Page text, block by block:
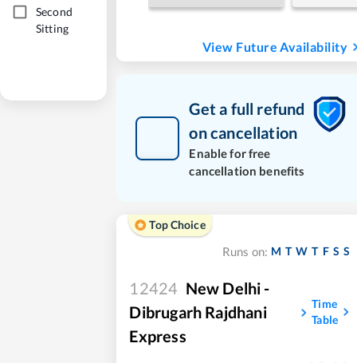
Second
Sitting
View Future Availability
Get a full refund
on cancellation
Enable for free
cancellation benefits
Top Choice
Runs on: M T W T F S S
12424 New Delhi -
Dibrugarh Rajdhani
Express
Time
Table